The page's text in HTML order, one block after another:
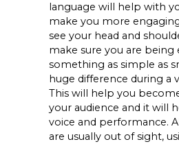
language will help with
make you more
see your head and
make sure you are being
something as simple as
huge difference during a
This will help you
your audience and it will
voice and performance.
are usually out of sight,